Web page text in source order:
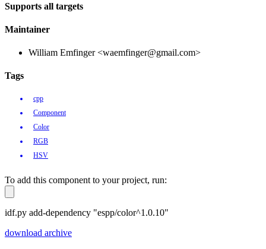
Supports all targets
Maintainer
William Emfinger <waemfinger@gmail.com>
Tags
cpp
Component
Color
RGB
HSV
To add this component to your project, run:
idf.py add-dependency "espp/color^1.0.10"
download archive